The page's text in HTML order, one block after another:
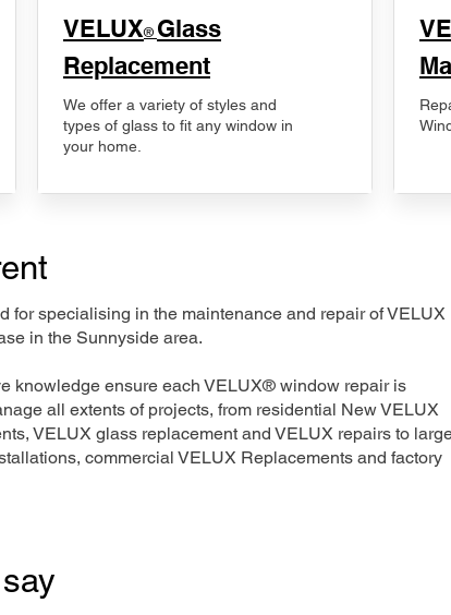
VELUX® Glass
Replacement
We offer a variety of styles and
types of glass to fit any window in
your home.
for specialising in the maintenance and repair of VELUX
in the Sunnyside area.
knowledge ensure each VELUX® window repair is
all extents of projects, from residential New VELUX
VELUX glass replacement and VELUX repairs to
commercial VELUX Replacements and factory